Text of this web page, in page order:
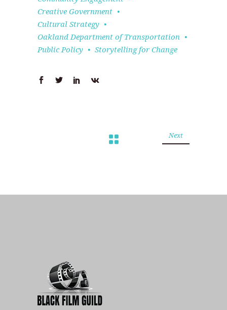
Creative Government
Cultural Strategy
Oakland Department of Transportation
Public Policy
Storytelling for Change
Next